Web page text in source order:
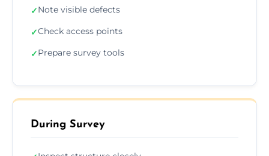
✓Note visible defects
✓Check access points
✓Prepare survey tools
During Survey